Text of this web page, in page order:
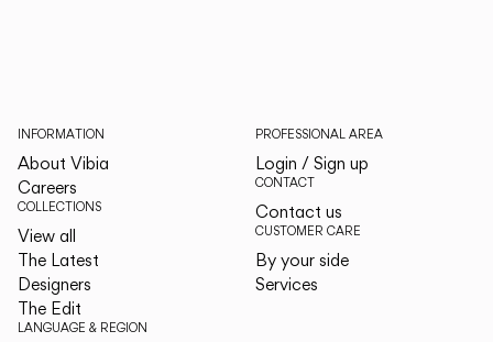
INFORMATION
About Vibia
Careers
COLLECTIONS
View all
The Latest
Designers
The Edit
LANGUAGE & REGION
PROFESSIONAL AREA
Login / Sign up
CONTACT
Contact us
CUSTOMER CARE
By your side
Services